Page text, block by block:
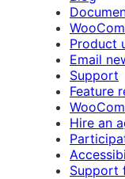
Product
Email
Support
Feature
Hire an
Support